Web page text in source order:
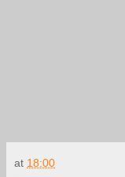
at 18:00